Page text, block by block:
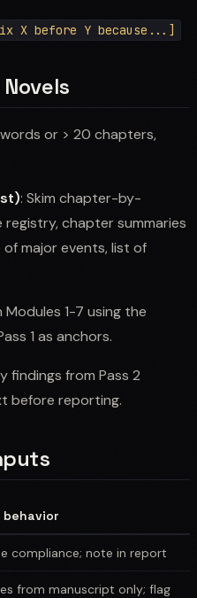
or > 20 chapters,
: Skim chapter-by-
chapter summaries
major events, list of
Modules 1-7 using the
1 as anchors.
findings from Pass 2
before reporting.
behavior
compliance; note in report
from manuscript only; flag